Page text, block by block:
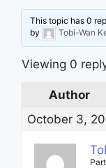
This topic has 0
by
Tobi-Wan
Viewing 0
Author
October 3,